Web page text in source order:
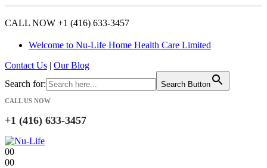
CALL NOW +1 (416) 633-3457
Welcome to Nu-Life Home Health Care Limited
Contact Us | Our Blog
Search for:
Search Button
CALL US NOW
+1 (416) 633-3457
00
00